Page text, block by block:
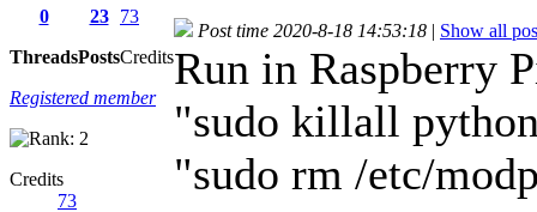
0
Threads
23
Posts
73
Credits
Registered member
Credits
73
Post time 2020-8-18 14:53:18 | Show all
Run in Raspberry
"sudo killall
"sudo rm /etc/